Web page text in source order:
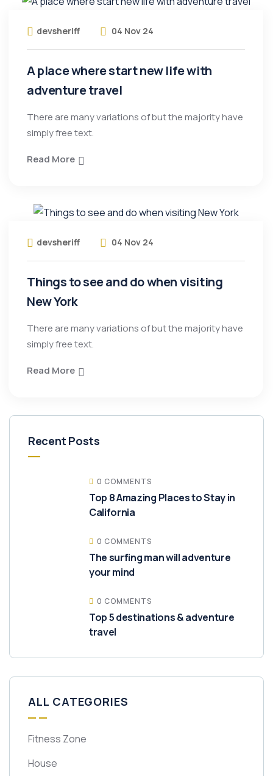
devsheriff 04 Nov 24
A place where start new life with
adventure travel
There are many variations of but the majority have
simply free text.
Read More
devsheriff 04 Nov 24
Things to see and do when visiting
New York
There are many variations of but the majority have
simply free text.
Read More
Recent Posts
0 COMMENTS
Top 8 Amazing Places to Stay in
California
0 COMMENTS
The surfing man will adventure
your mind
0 COMMENTS
Top 5 destinations & adventure
travel
ALL CATEGORIES
Fitness Zone
House